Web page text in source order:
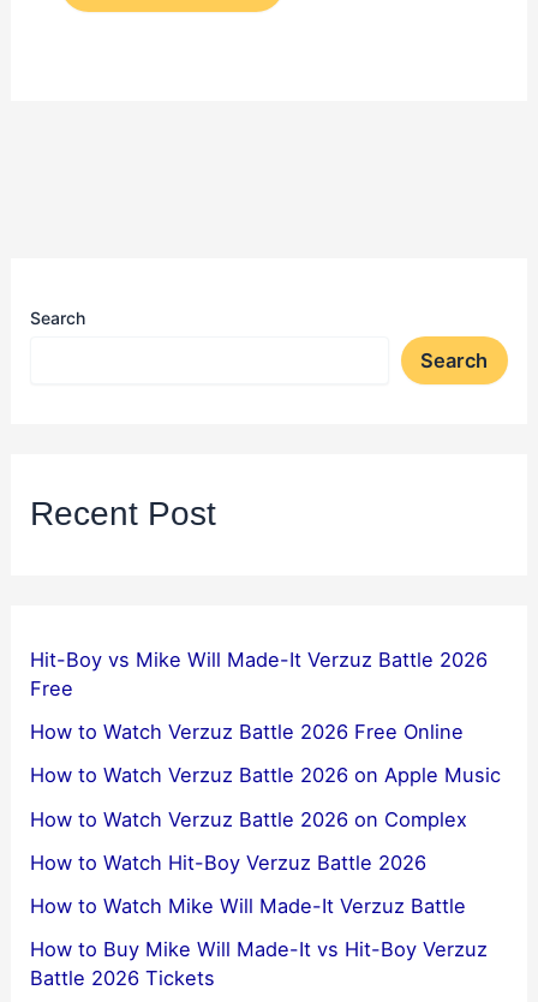
Search
Search
Recent Post
Hit-Boy vs Mike Will Made-It Verzuz Battle 2026
Free
How to Watch Verzuz Battle 2026 Free Online
How to Watch Verzuz Battle 2026 on Apple Music
How to Watch Verzuz Battle 2026 on Complex
How to Watch Hit-Boy Verzuz Battle 2026
How to Watch Mike Will Made-It Verzuz Battle
How to Buy Mike Will Made-It vs Hit-Boy Verzuz
Battle 2026 Tickets